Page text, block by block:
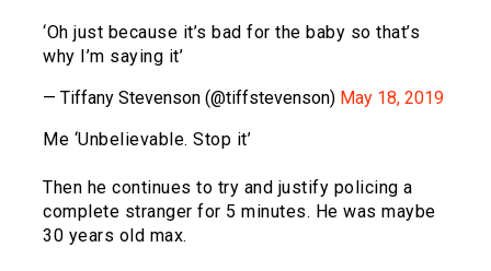
‘Oh just because it’s bad for the baby so that’s
why I’m saying it’
— Tiffany Stevenson (@tiffstevenson) May 18, 2019
Me ‘Unbelievable. Stop it’
Then he continues to try and justify policing a
complete stranger for 5 minutes. He was maybe
30 years old max.